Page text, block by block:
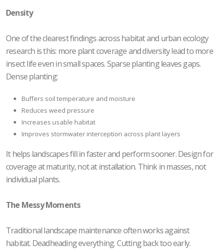
Density
One of the clearest findings across habitat and urban ecology
research is this: more plant coverage and diversity lead to more
insect life even in small spaces. Sparse planting leaves gaps.
Dense planting:
Buffers soil temperature and moisture
Reduces weed pressure
Increases usable habitat
Improves stormwater interception across plant layers
It helps landscapes fill in faster and perform sooner. Design for
coverage at maturity, not at installation. Think in masses, not
individual plants.
The Messy Moments
Traditional landscape maintenance often works against
habitat. Deadheading everything. Cutting back too early.